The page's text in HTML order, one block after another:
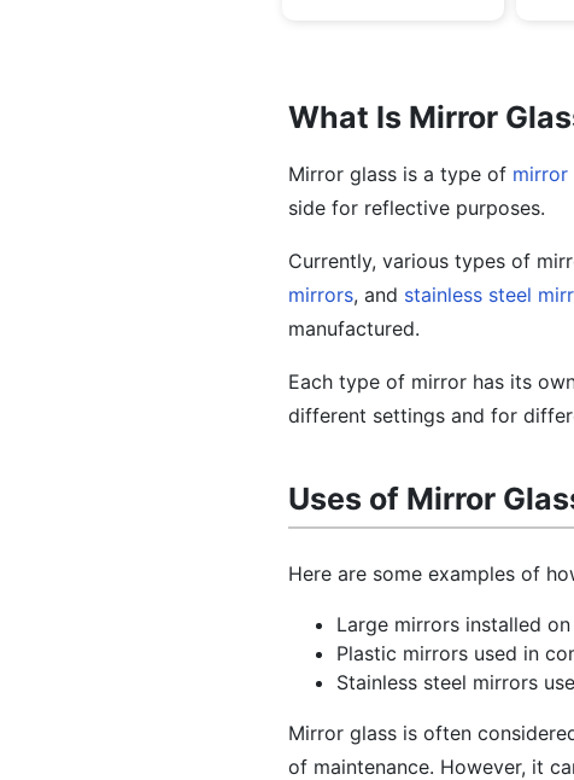
What Is Mirror
Mirror glass is a type of mirror
side for reflective purposes.
Currently, various types of
mirrors, and stainless steel
manufactured.
Each type of mirror has its
different settings and for
Uses of Mirror
Here are some examples of
Large mirrors installed
Plastic mirrors used in
Stainless steel mirrors
Mirror glass is often
of maintenance. However, it